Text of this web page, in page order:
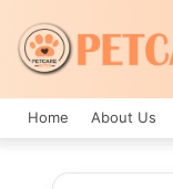
Home About Us